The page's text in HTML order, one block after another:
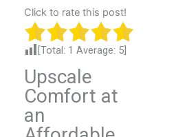
Click to rate this post!
[Total: 1 Average: 5
Upscale
Comfort at
an